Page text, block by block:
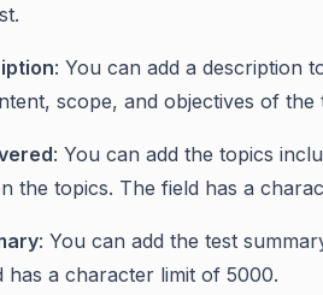
: You can add a description
scope, and objectives of
: You can add the topics
the topics. The field has a
: You can add the test
has a character limit of 5000.